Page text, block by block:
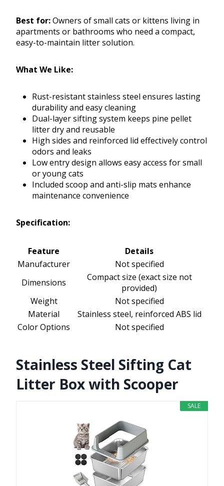
Best for:Owners of small cats or kittens living in
apartments or bathrooms who need a compact,
easy-to-maintain litter solution.
What We Like:
Rust-resistant stainless steel ensures lasting
durability and easy cleaning
Dual-layer sifting system keeps pine pellet
litter dry and reusable
High sides and reinforced lid effectively control
odors and leaks
Low entry design allows easy access for small
or young cats
Included scoop and anti-slip mats enhance
maintenance convenience
Specification:
Feature
Details
Manufacturer
Not specified
Dimensions
Compact size (exact size not
provided)
Weight
Not specified
Material
Stainless steel, reinforced ABS lid
Color Options
Not specified
Stainless Steel Sifting Cat
Litter Box with Scooper
SALE